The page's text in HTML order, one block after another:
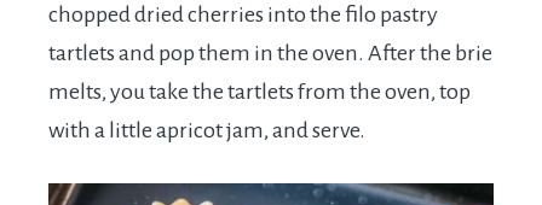
chopped dried cherries into the filo pastry
tartlets and pop them in the oven. After the brie
melts, you take the tartlets from the oven, top
with a little apricot jam, and serve.